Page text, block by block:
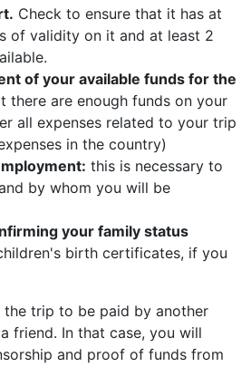
Check to ensure that it has at
of validity on it and at least 2
of your available funds for the
there are enough funds on your
all expenses related to your trip
in the country)
this is necessary to
by whom you will be
your family status
birth certificates, if you
the trip to be paid by another
friend. In that case, you will
and proof of funds from